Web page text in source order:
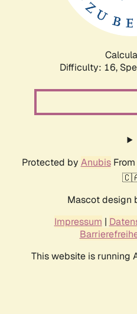
Difficulty: 16,
Protected by AnubisFrom
Mascot design
Impressum |
This website is running